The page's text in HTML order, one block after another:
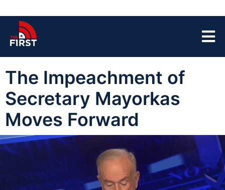
The Impeachment of
Secretary Mayorkas
Moves Forward